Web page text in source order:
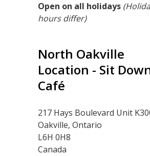
Open on all holidays
hours differ)
North Oakville
Location - Sit
Café
217 Hays Boulevard Unit
Oakville, Ontario
L6H 0H8
Canada